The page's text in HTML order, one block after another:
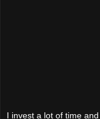
I invest a lot of time